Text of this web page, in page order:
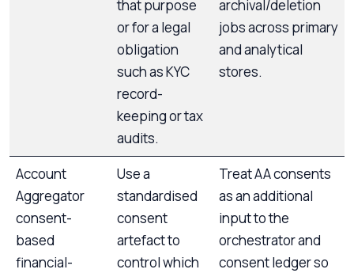
that purpose
or for a legal
obligation
such as KYC
record-
keeping or tax
audits.
archival/deletion
jobs across primary
and analytical
stores.
Account
Aggregator
consent-
based
financial-
Use a
standardised
consent
artefact to
control which
Treat AA consents
as an additional
input to the
orchestrator and
consent ledger so